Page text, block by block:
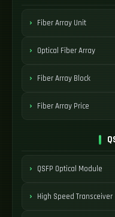
Fiber Array Unit
Optical Fiber Array
Fiber Array Block
Fiber Array Price
QSFP Optical Module
High Speed Transceiver